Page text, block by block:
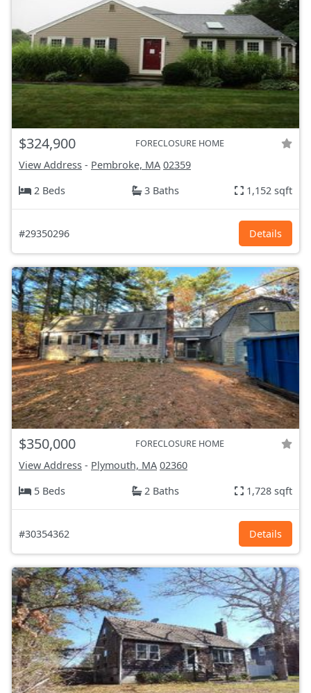
$324,900 FORECLOSURE HOME
View Address - Pembroke, MA 02359
2 Beds
3 Baths 1,152 sqft
#29350296 Details
$350,000 FORECLOSURE HOME
View Address - Plymouth, MA 02360
5 Beds
2 Baths 1,728 sqft
#30354362 Details